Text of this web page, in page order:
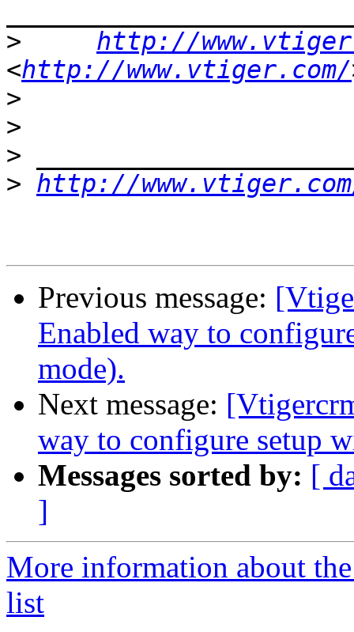
>
http://
<http://www.vtiger.com/
>
>
>
> http://
Previous message:
Enabled way to
mode).
Next message:
way to configure setup
Messages sorted by: [
]
More information about
list